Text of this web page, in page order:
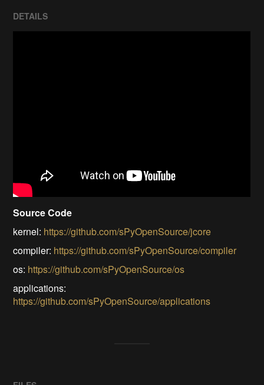
DETAILS
Source Code
kernel: https://github.com/sPyOpenSource/jcore
compiler: https://github.com/sPyOpenSource/compiler
os: https://github.com/sPyOpenSource/os
applications:
https://github.com/sPyOpenSource/applications